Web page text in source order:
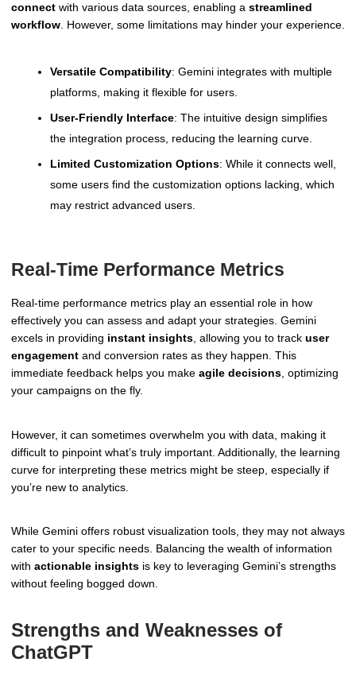
connect with various data sources, enabling a streamlined
workflow. However, some limitations may hinder your experience.
Versatile Compatibility: Gemini integrates with multiple
platforms, making it flexible for users.
User-Friendly Interface: The intuitive design simplifies
the integration process, reducing the learning curve.
Limited Customization Options: While it connects well,
some users find the customization options lacking, which
may restrict advanced users.
Real-Time Performance Metrics
Real-time performance metrics play an essential role in how
effectively you can assess and adapt your strategies. Gemini
excels in providing instant insights , allowing you to track user
engagement and conversion rates as they happen. This
immediate feedback helps you make agile decisions , optimizing
your campaigns on the fly.
However, it can sometimes overwhelm you with data, making it
difficult to pinpoint what’s truly important. Additionally, the learning
curve for interpreting these metrics might be steep, especially if
you’re new to analytics.
While Gemini offers robust visualization tools, they may not always
cater to your specific needs. Balancing the wealth of information
with actionable insights is key to leveraging Gemini’s strengths
without feeling bogged down.
Strengths and Weaknesses of
ChatGPT